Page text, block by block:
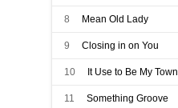
8 Mean Old Lady
9 Closing in on You
10 It Use to Be My Town
11 Something Groove